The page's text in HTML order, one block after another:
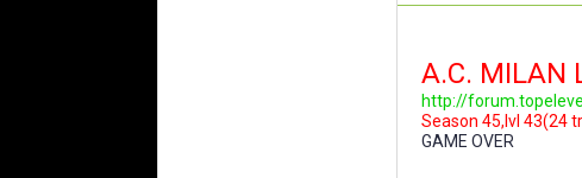
A.C. MILAN
http://
Season 45,lvl 43(24
GAME OVER